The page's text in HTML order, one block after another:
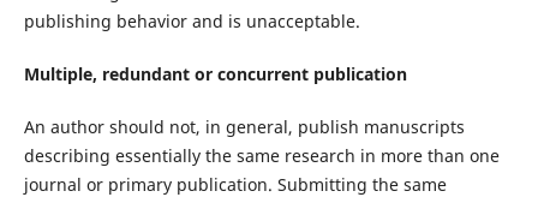
publishing behavior and is unacceptable.
Multiple, redundant or concurrent publication
An author should not, in general, publish manuscripts
describing essentially the same research in more than one
journal or primary publication. Submitting the same